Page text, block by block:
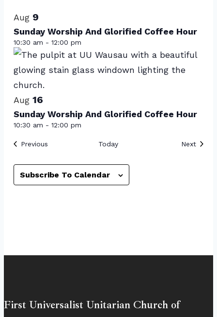
of
events
in
Photo
View
Aug 9
Sunday Worship And Glorified Coffee Hour
10:30 am - 12:00 pm
Aug 16
Sunday Worship And Glorified Coffee Hour
10:30 am - 12:00 pm
PreviousEvents Today Next
Subscribe To Calendar
First Universalist Unitarian Church of